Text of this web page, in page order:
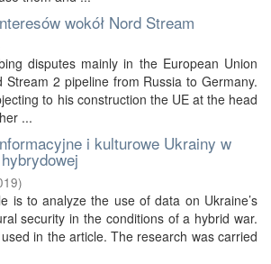
wokół Nord Stream
disputes mainly in the European Union
Stream 2 pipeline from Russia to Germany.
to his construction the UE at the head
...
i kulturowe Ukrainy w
)
is to analyze the use of data on Ukraine’s
security in the conditions of a hybrid war.
in the article. The research was carried